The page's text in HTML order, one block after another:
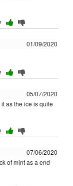
01/09/2020
05/07/2020
as the ice is quite
07/06/2020
of mint as a end